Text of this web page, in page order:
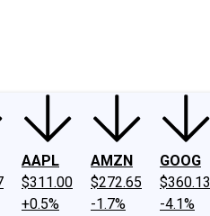
AAPL
$311.00
+0.5%
AMZN
$272.65
-1.7%
GOOG
$360.13
-4.1%